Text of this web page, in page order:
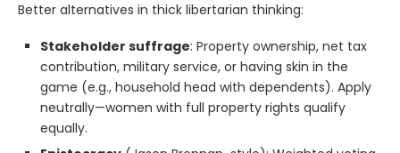
Better alternatives in thick libertarian thinking:
Stakeholder suffrage: Property ownership, net tax
contribution, military service, or having skin in the
game (e.g., household head with dependents). Apply
neutrally—women with full property rights qualify
equally.